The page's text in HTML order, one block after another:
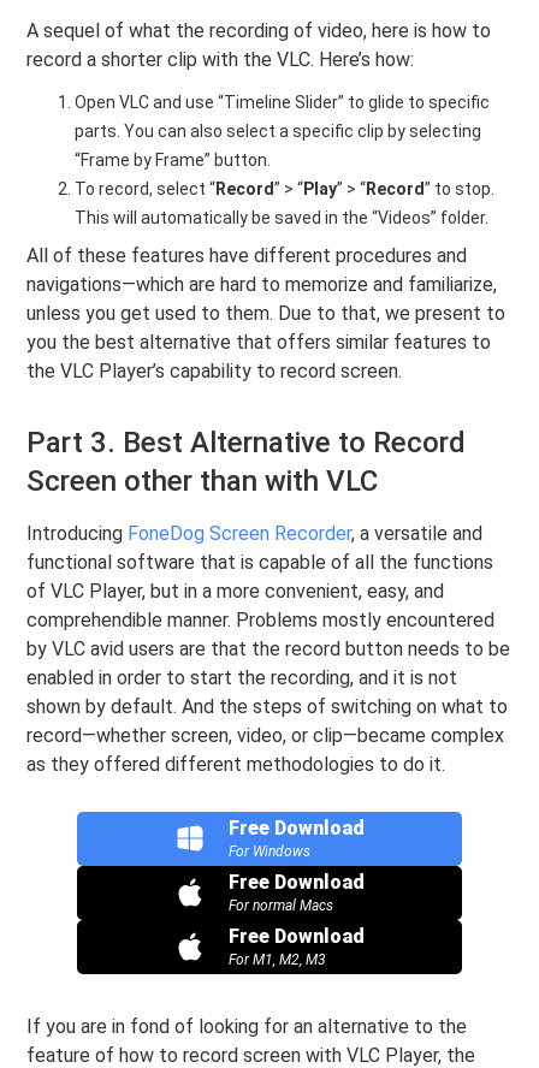
A sequel of what the recording of video, here is how to
record a shorter clip with the VLC. Here’s how:
Open VLC and use “Timeline Slider” to glide to specific
parts. You can also select a specific clip by selecting
“Frame by Frame” button.
To record, select “Record” > “Play” > “Record” to stop.
This will automatically be saved in the “Videos” folder.
All of these features have different procedures and
navigations—which are hard to memorize and familiarize,
unless you get used to them. Due to that, we present to
you the best alternative that offers similar features to
the VLC Player’s capability to record screen.
Part 3. Best Alternative to Record
Screen other than with VLC
Introducing FoneDog Screen Recorder, a versatile and
functional software that is capable of all the functions
of VLC Player, but in a more convenient, easy, and
comprehendible manner. Problems mostly encountered
by VLC avid users are that the record button needs to be
enabled in order to start the recording, and it is not
shown by default. And the steps of switching on what to
record—whether screen, video, or clip—became complex
as they offered different methodologies to do it.
Free Download
For Windows
Free Download
For normal Macs
Free Download
For M1, M2, M3
If you are in fond of looking for an alternative to the
feature of how to record screen with VLC Player, the